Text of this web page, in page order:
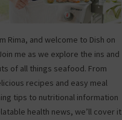
Rima, and welcome to Dish on
me as we explore the ins and
of all things seafood. From
recipes and easy meal
tips to nutritional information
health news, we’ll cover it